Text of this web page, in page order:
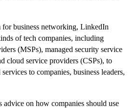
business networking, LinkedIn
of tech companies, including
(MSPs), managed security service
cloud service providers (CSPs), to
to companies, business leaders,
on how companies should use